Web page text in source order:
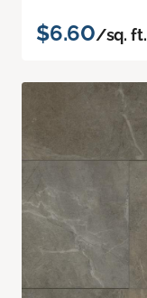
$6.60/sq. ft.